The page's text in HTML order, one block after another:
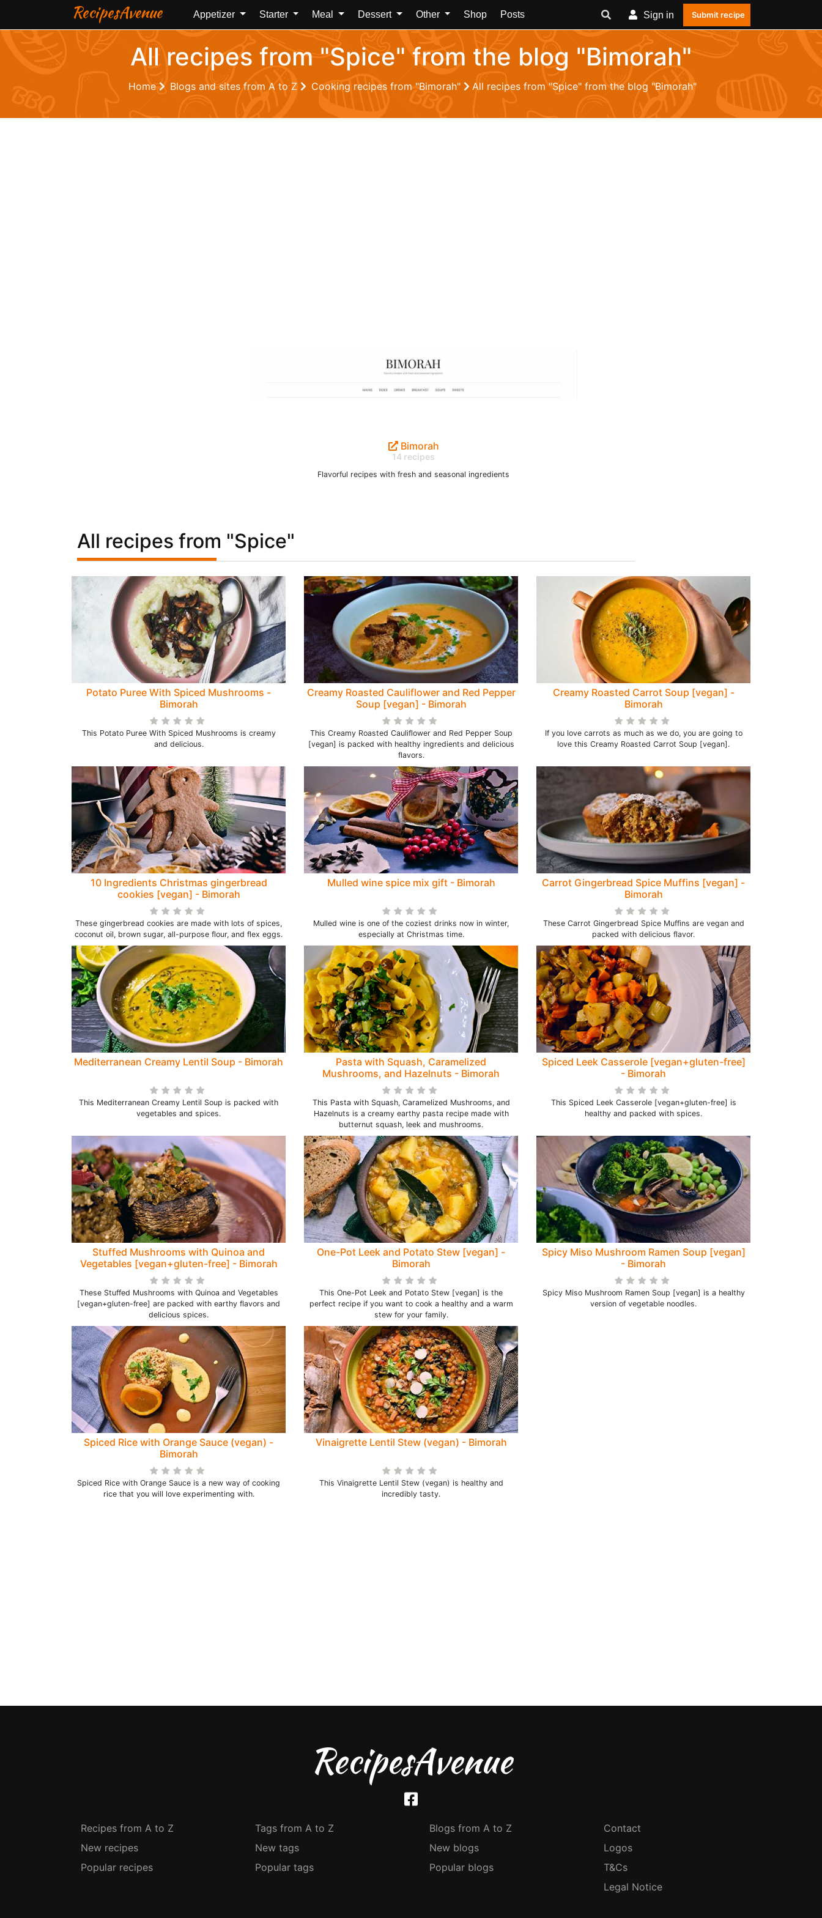
RecipesAvenue Appetizer Starter Meal Dessert Other Shop Posts Sign in Submit recipe
All recipes from "Spice" from the blog "Bimorah"
Home Blogs and sites from A to Z Cooking recipes from "Bimorah" All recipes from "Spice" from the blog "Bimorah"
Bimorah
14 recipes
Flavorful recipes with fresh and seasonal ingredients
All recipes from "Spice"
Potato Puree With Spiced Mushrooms -
Bimorah
This Potato Puree With Spiced Mushrooms is creamy
and delicious.
Creamy Roasted Cauliflower and Red Pepper
Soup [vegan] - Bimorah
This Creamy Roasted Cauliflower and Red Pepper Soup
[vegan] is packed with healthy ingredients and delicious
flavors.
Creamy Roasted Carrot Soup [vegan] -
Bimorah
If you love carrots as much as we do, you are going to
love this Creamy Roasted Carrot Soup [vegan].
10 Ingredients Christmas gingerbread
cookies [vegan] - Bimorah
These gingerbread cookies are made with lots of spices,
coconut oil, brown sugar, all-purpose flour, and flex eggs.
Mulled wine spice mix gift - Bimorah
Mulled wine is one of the coziest drinks now in winter,
especially at Christmas time.
Carrot Gingerbread Spice Muffins [vegan] -
Bimorah
These Carrot Gingerbread Spice Muffins are vegan and
packed with delicious flavor.
Mediterranean Creamy Lentil Soup - Bimorah
This Mediterranean Creamy Lentil Soup is packed with
vegetables and spices.
Pasta with Squash, Caramelized
Mushrooms, and Hazelnuts - Bimorah
This Pasta with Squash, Caramelized Mushrooms, and
Hazelnuts is a creamy earthy pasta recipe made with
butternut squash, leek and mushrooms.
Spiced Leek Casserole [vegan+gluten-free]
- Bimorah
This Spiced Leek Casserole [vegan+gluten-free] is
healthy and packed with spices.
Stuffed Mushrooms with Quinoa and
Vegetables [vegan+gluten-free] - Bimorah
These Stuffed Mushrooms with Quinoa and Vegetables
[vegan+gluten-free] are packed with earthy flavors and
delicious spices.
One-Pot Leek and Potato Stew [vegan] -
Bimorah
This One-Pot Leek and Potato Stew [vegan] is the
perfect recipe if you want to cook a healthy and a warm
stew for your family.
Spicy Miso Mushroom Ramen Soup [vegan]
- Bimorah
Spicy Miso Mushroom Ramen Soup [vegan] is a healthy
version of vegetable noodles.
Spiced Rice with Orange Sauce (vegan) -
Bimorah
Spiced Rice with Orange Sauce is a new way of cooking
rice that you will love experimenting with.
Vinaigrette Lentil Stew (vegan) - Bimorah
This Vinaigrette Lentil Stew (vegan) is healthy and
incredibly tasty.
RecipesAvenue
Recipes from A to Z
New recipes
Popular recipes
Tags from A to Z
New tags
Popular tags
Blogs from A to Z
New blogs
Popular blogs
Contact
Logos
T&Cs
Legal Notice